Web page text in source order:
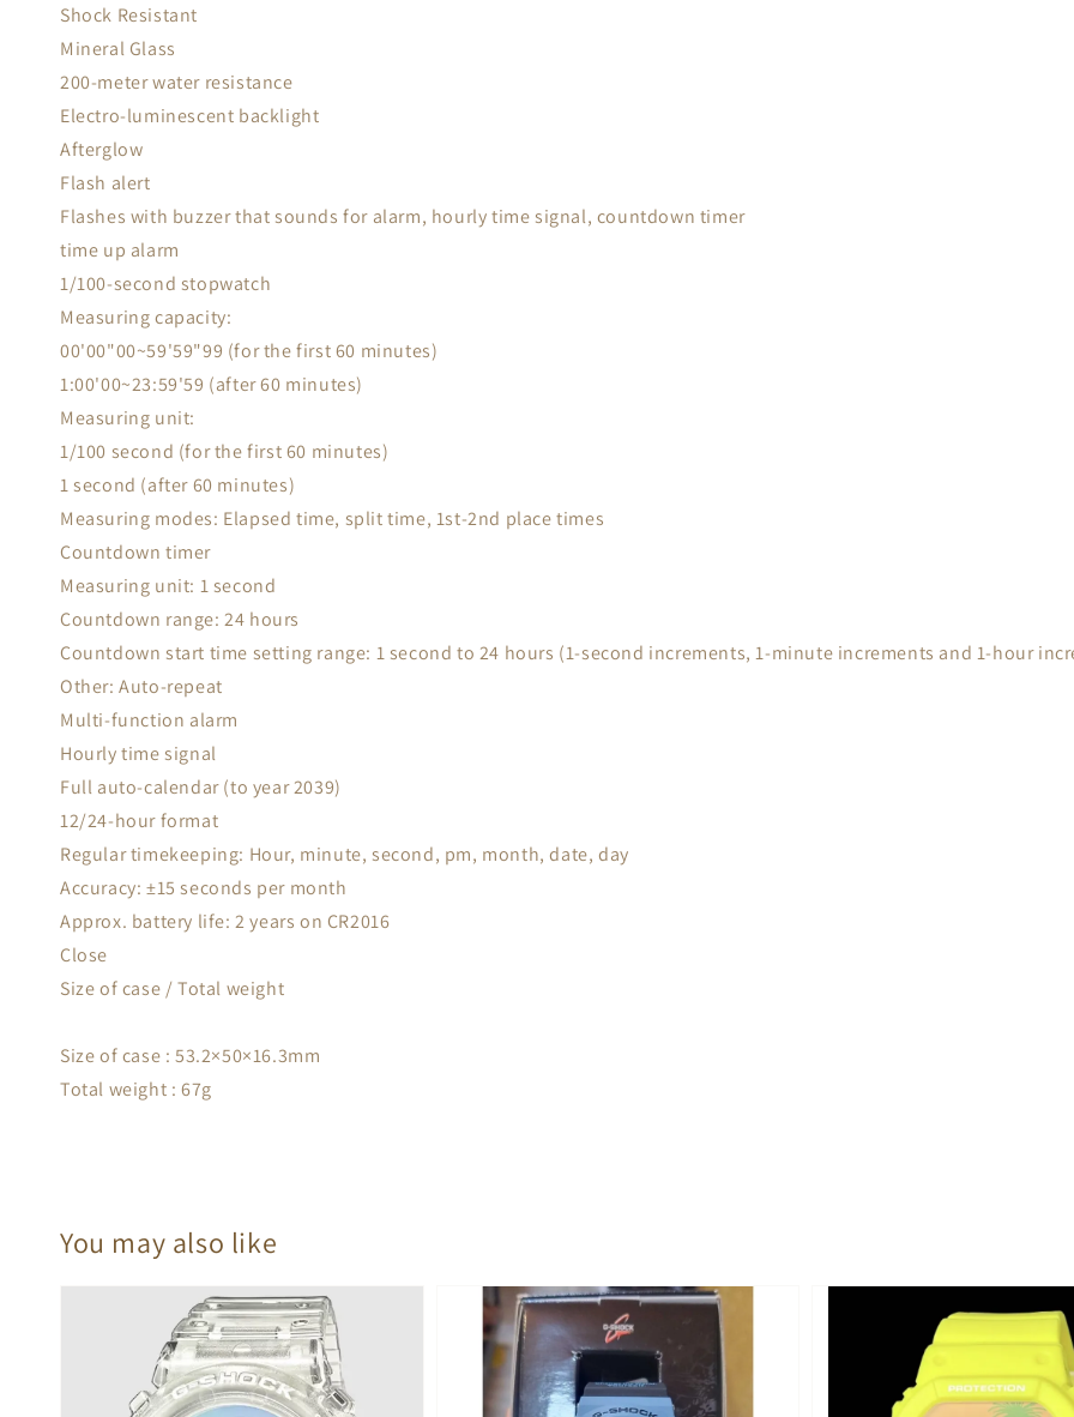
Shock Resistant
Mineral Glass
200-meter water resistance
Electro-luminescent backlight
Afterglow
Flash alert
Flashes with buzzer that sounds for alarm, hourly time signal, countdown timer
time up alarm
1/100-second stopwatch
Measuring capacity:
00'00"00~59'59"99 (for the first 60 minutes)
1:00'00~23:59'59 (after 60 minutes)
Measuring unit:
1/100 second (for the first 60 minutes)
1 second (after 60 minutes)
Measuring modes: Elapsed time, split time, 1st-2nd place times
Countdown timer
Measuring unit: 1 second
Countdown range: 24 hours
Countdown start time setting range: 1 second to 24 hours (1-second increments, 1-minute increments and 1-hour
Other: Auto-repeat
Multi-function alarm
Hourly time signal
Full auto-calendar (to year 2039)
12/24-hour format
Regular timekeeping: Hour, minute, second, pm, month, date, day
Accuracy: ±15 seconds per month
Approx. battery life: 2 years on CR2016
Close
Size of case / Total weight
Size of case : 53.2×50×16.3mm
Total weight : 67g
You may also like